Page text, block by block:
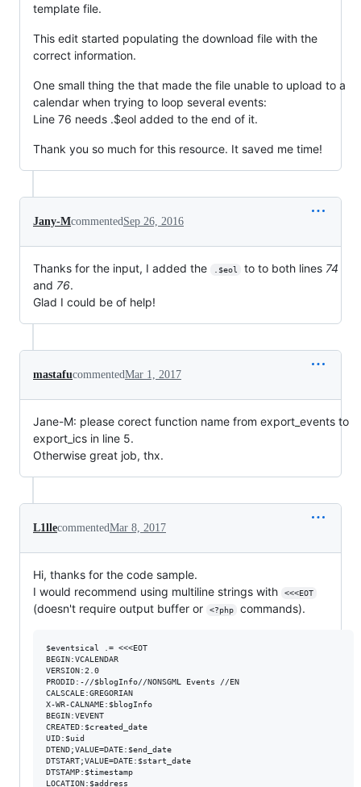
template file.
This edit started populating the download file with the
correct information.
One small thing the that made the file unable to upload to a
calendar when trying to loop several events:
Line 76 needs .$eol added to the end of it.
Thank you so much for this resource. It saved me time!
Jany-Mcommented Sep 26, 2016
Thanks for the input, I added the .$eol to to both lines 74
and 76.
Glad I could be of help!
mastafucommentedMar 1, 2017
Jane-M: please corect function name from export_events to
export_ics in line 5.
Otherwise great job, thx.
L1llecommentedMar 8, 2017
Hi, thanks for the code sample.
I would recommend using multiline strings with
<<<EOT
(doesn't require output buffer or <?php commands).
$eventsical .= <<<EOT
BEGIN:VCALENDAR
VERSION:2.0
PRODID:-//$blogInfo//NONSGML Events //EN
CALSCALE:GREGORIAN
X-WR-CALNAME:$blogInfo
BEGIN:VEVENT
CREATED:$created_date
UID:$uid
DTEND;VALUE=DATE:$end_date
DTSTART;VALUE=DATE:$start_date
DTSTAMP:$timestamp
LOCATION:$address